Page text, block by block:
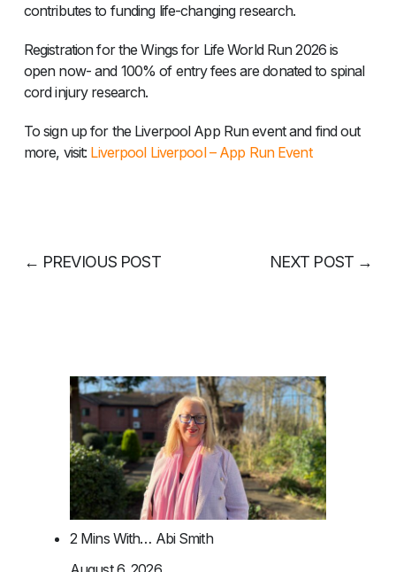
contributes to funding life-changing research.
Registration for the Wings for Life World Run 2026 is
open now- and 100% of entry fees are donated to spinal
cord injury research.
To sign up for the Liverpool App Run event and find out
more, visit: Liverpool Liverpool – App Run Event
← PREVIOUS POST NEXT POST →
2 Mins With… Abi Smith